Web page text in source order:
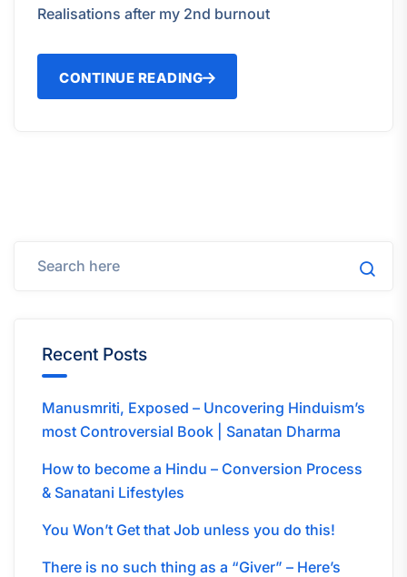
Realisations after my 2nd burnout
CONTINUE READING
Recent Posts
Manusmriti, Exposed – Uncovering Hinduism’s
most Controversial Book | Sanatan Dharma
How to become a Hindu – Conversion Process
& Sanatani Lifestyles
You Won’t Get that Job unless you do this!
There is no such thing as a “Giver” – Here’s